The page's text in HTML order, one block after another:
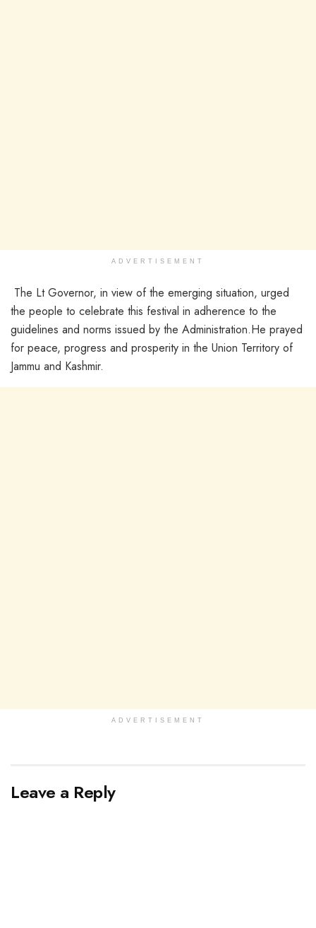
ADVERTISEMENT
The Lt Governor, in view of the emerging situation, urged
the people to celebrate this festival in adherence to the
guidelines and norms issued by the Administration.He prayed
for peace, progress and prosperity in the Union Territory of
Jammu and Kashmir.
ADVERTISEMENT
Leave a Reply